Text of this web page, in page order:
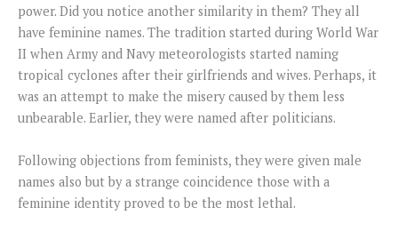
power. Did you notice another similarity in them? They all
have feminine names. The tradition started during World War
II when Army and Navy meteorologists started naming
tropical cyclones after their girlfriends and wives. Perhaps, it
was an attempt to make the misery caused by them less
unbearable. Earlier, they were named after politicians.
Following objections from feminists, they were given male
names also but by a strange coincidence those with a
feminine identity proved to be the most lethal.